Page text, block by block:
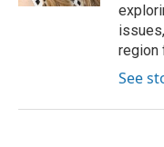
region
See